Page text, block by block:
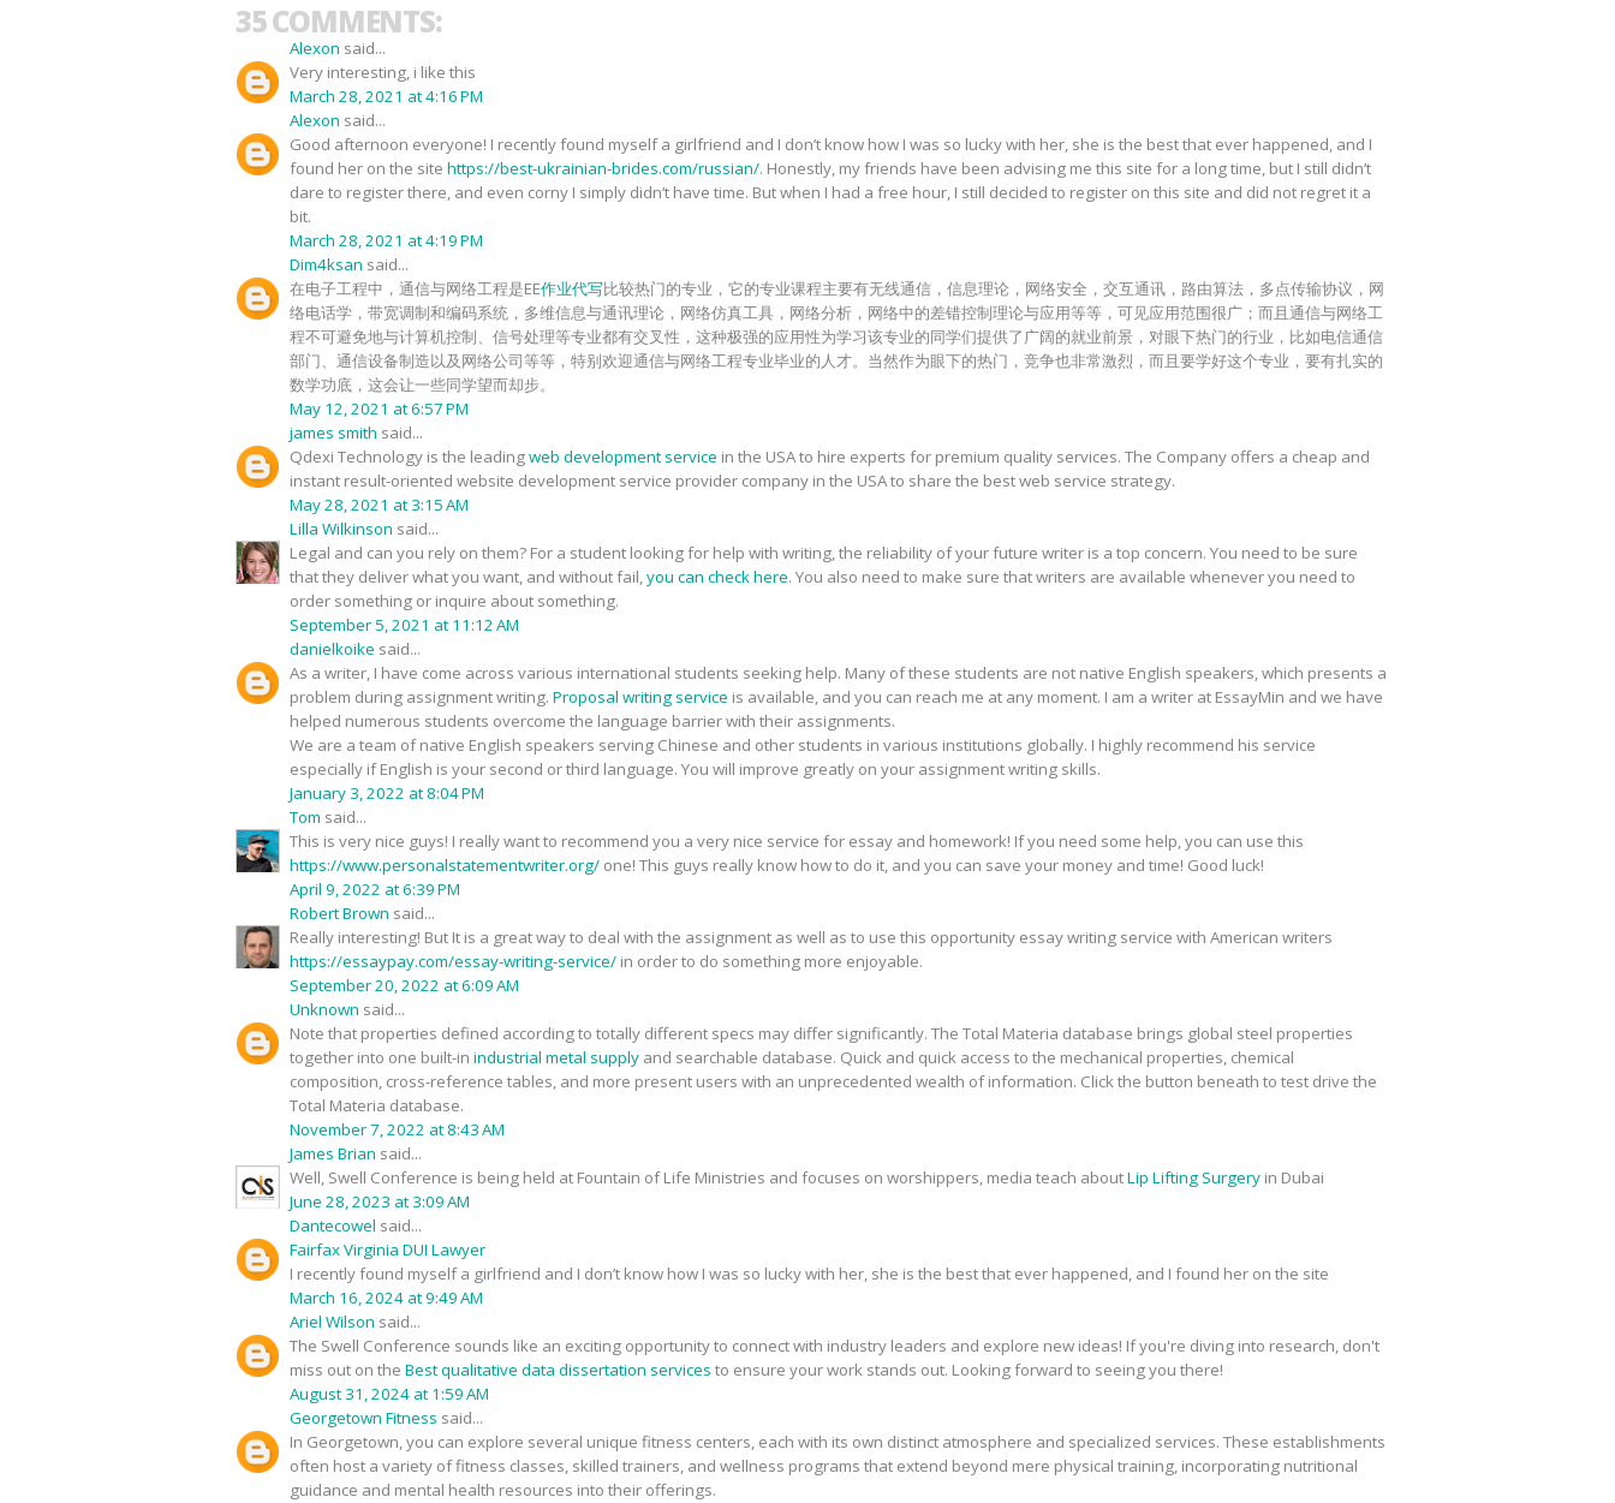
35 COMMENTS:
Alexon said...
Very interesting, i like this
March 28, 2021 at 4:16 PM
Alexon said...
Good afternoon everyone! I recently found myself a girlfriend and I don’t know how I was so lucky with her, she is the best that ever happened, and I
found her on the site https://best-ukrainian-brides.com/russian/. Honestly, my friends have been advising me this site for a long time, but I still didn’t
dare to register there, and even corny I simply didn’t have time. But when I had a free hour, I still decided to register on this site and did not regret it a
bit.
March 28, 2021 at 4:19 PM
Dim4ksan said...
在电子工程中，通信与网络工程是EE作业代写比较热门的专业，它的专业课程主要有无线通信，信息理论，网络安全，交互通讯，路由算法，多点传输协议，网
络电话学，带宽调制和编码系统，多维信息与通讯理论，网络仿真工具，网络分析，网络中的差错控制理论与应用等等，可见应用范围很广；而且通信与网络工
程不可避免地与计算机控制、信号处理等专业都有交叉性，这种极强的应用性为学习该专业的同学们提供了广阔的就业前景，对眼下热门的行业，比如电信通信
部门、通信设备制造以及网络公司等等，特别欢迎通信与网络工程专业毕业的人才。当然作为眼下的热门，竞争也非常激烈，而且要学好这个专业，要有扎实的
数学功底，这会让一些同学望而却步。
May 12, 2021 at 6:57 PM
james smith said...
Qdexi Technology is the leadingweb development service in the USA to hire experts for premium quality services. The Company offers a cheap and
instant result-oriented website development service provider company in the USA to share the best web service strategy.
May 28, 2021 at 3:15 AM
Lilla Wilkinson said...
Legal and can you rely on them? For a student looking for help with writing, the reliability of your future writer is a top concern. You need to be sure
that they deliver what you want, and without fail,you can check here. You also need to make sure that writers are available whenever you need to
order something or inquire about something.
September 5, 2021 at 11:12 AM
danielkoike said...
As a writer, I have come across various international students seeking help. Many of these students are not native English speakers, which presents a
problem during assignment writing. Proposal writing service is available, and you can reach me at any moment. I am a writer at EssayMin and we have
helped numerous students overcome the language barrier with their assignments.
We are a team of native English speakers serving Chinese and other students in various institutions globally. I highly recommend his service
especially if English is your second or third language. You will improve greatly on your assignment writing skills.
January 3, 2022 at 8:04 PM
Tom said...
This is very nice guys! I really want to recommend you a very nice service for essay and homework! If you need some help, you can use this
https://www.personalstatementwriter.org/ one! This guys really know how to do it, and you can save your money and time! Good luck!
April 9, 2022 at 6:39 PM
Robert Brown said...
Really interesting! But It is a great way to deal with the assignment as well as to use this opportunity essay writing service with American writers
https://essaypay.com/essay-writing-service/ in order to do something more enjoyable.
September 20, 2022 at 6:09 AM
Unknown said...
Note that properties defined according to totally different specs may differ significantly. The Total Materia database brings global steel properties
together into one built-in industrial metal supply and searchable database. Quick and quick access to the mechanical properties, chemical
composition, cross-reference tables, and more present users with an unprecedented wealth of information. Click the button beneath to test drive the
Total Materia database.
November 7, 2022 at 8:43 AM
James Brian said...
Well, Swell Conference is being held at Fountain of Life Ministries and focuses on worshippers, media teach aboutLip Lifting Surgery in Dubai
June 28, 2023 at 3:09 AM
Dantecowel said...
Fairfax Virginia DUI Lawyer
I recently found myself a girlfriend and I don’t know how I was so lucky with her, she is the best that ever happened, and I found her on the site
March 16, 2024 at 9:49 AM
Ariel Wilson said...
The Swell Conference sounds like an exciting opportunity to connect with industry leaders and explore new ideas! If you're diving into research, don't
miss out on the Best qualitative data dissertation services to ensure your work stands out. Looking forward to seeing you there!
August 31, 2024 at 1:59 AM
Georgetown Fitness said...
In Georgetown, you can explore several unique fitness centers, each with its own distinct atmosphere and specialized services. These establishments
often host a variety of fitness classes, skilled trainers, and wellness programs that extend beyond mere physical training, incorporating nutritional
guidance and mental health resources into their offerings.